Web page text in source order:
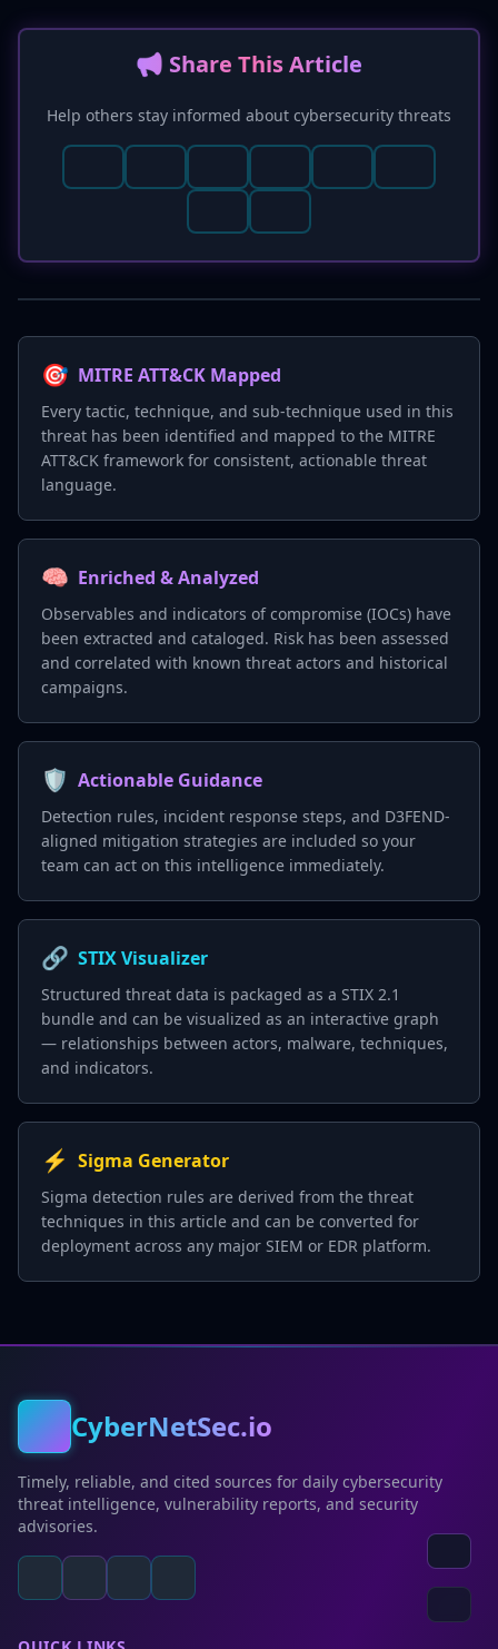
📢 Share This Article
Help others stay informed about cybersecurity threats
🎯 MITRE ATT&CK Mapped
Every tactic, technique, and sub-technique used in this
threat has been identified and mapped to the MITRE
ATT&CK framework for consistent, actionable threat
language.
🧠 Enriched & Analyzed
Observables and indicators of compromise (IOCs) have
been extracted and cataloged. Risk has been assessed
and correlated with known threat actors and historical
campaigns.
🛡️ Actionable Guidance
Detection rules, incident response steps, and D3FEND-
aligned mitigation strategies are included so your
team can act on this intelligence immediately.
🔗 STIX Visualizer
Structured threat data is packaged as a STIX 2.1
bundle and can be visualized as an interactive graph
— relationships between actors, malware, techniques,
and indicators.
⚡ Sigma Generator
Sigma detection rules are derived from the threat
techniques in this article and can be converted for
deployment across any major SIEM or EDR platform.
CyberNetSec.io
Timely, reliable, and cited sources for daily cybersecurity
threat intelligence, vulnerability reports, and security
advisories.